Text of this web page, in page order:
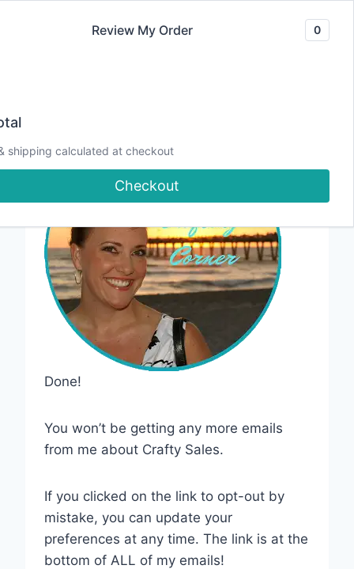
Done!
You won’t be getting any more emails
from me about Crafty Sales.
If you clicked on the link to opt-out by
mistake, you can update your
preferences at any time. The link is at the
bottom of ALL of my emails!
Review My Order 0
shipping calculated at checkout
Checkout